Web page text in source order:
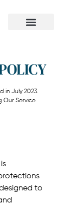
in July 2023.
Our Service.
to